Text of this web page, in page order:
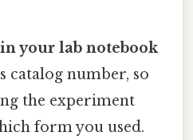
your lab notebook
catalog number, so
the experiment
form you used.